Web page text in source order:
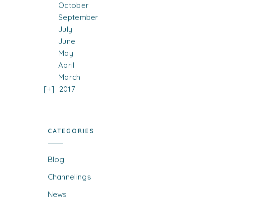
October
September
July
June
May
April
March
2017
CATEGORIES
Blog
Channelings
News